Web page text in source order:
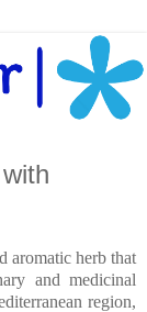
aromatic herb that
and medicinal
region,